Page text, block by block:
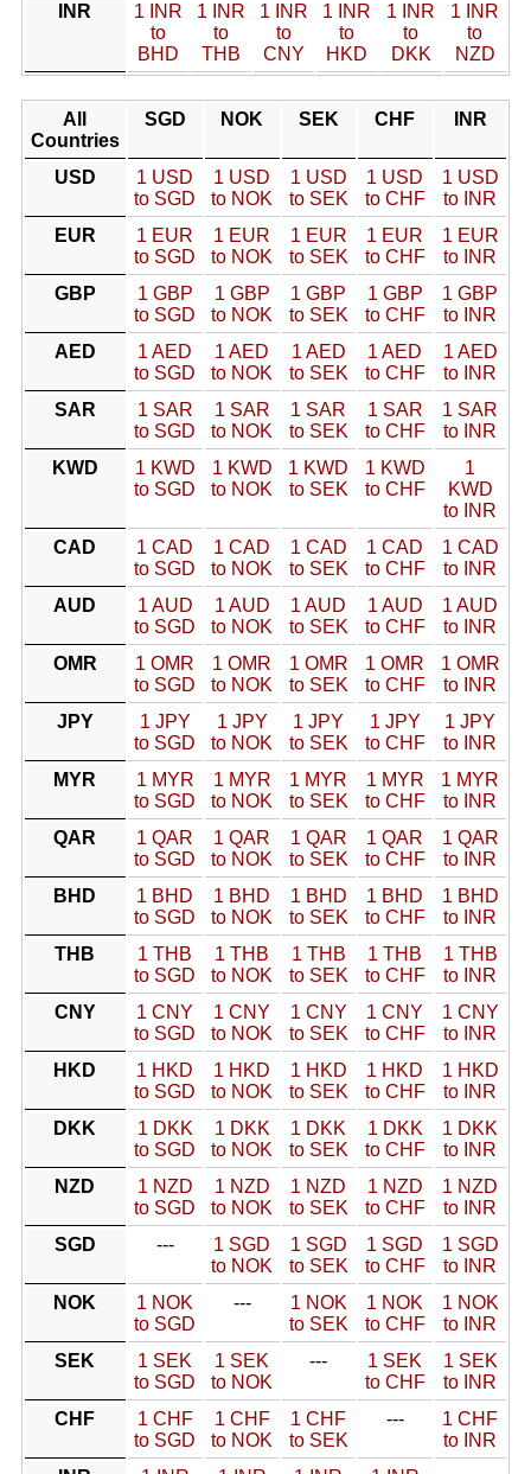
INR
1 INR
to
BHD
1 INR
to
THB
1 INR
to
CNY
1 INR
to
HKD
1 INR
to
DKK
1 INR
to
NZD
All
Countries
SGD NOK SEK CHF INR
USD
1 USD
to SGD
1 USD
to NOK
1 USD
to SEK
1 USD
to CHF
1 USD
to INR
EUR
1 EUR
to SGD
1 EUR
to NOK
1 EUR
to SEK
1 EUR
to CHF
1 EUR
to INR
GBP
1 GBP
to SGD
1 GBP
to NOK
1 GBP
to SEK
1 GBP
to CHF
1 GBP
to INR
AED
1 AED
to SGD
1 AED
to NOK
1 AED
to SEK
1 AED
to CHF
1 AED
to INR
SAR
1 SAR
to SGD
1 SAR
to NOK
1 SAR
to SEK
1 SAR
to CHF
1 SAR
to INR
KWD
1 KWD
to SGD
1 KWD
to NOK
1 KWD
to SEK
1 KWD
to CHF
1
KWD
to INR
CAD
1 CAD
to SGD
1 CAD
to NOK
1 CAD
to SEK
1 CAD
to CHF
1 CAD
to INR
AUD
1 AUD
to SGD
1 AUD
to NOK
1 AUD
to SEK
1 AUD
to CHF
1 AUD
to INR
OMR
1 OMR
to SGD
1 OMR
to NOK
1 OMR
to SEK
1 OMR
to CHF
1 OMR
to INR
JPY
1 JPY
to SGD
1 JPY
to NOK
1 JPY
to SEK
1 JPY
to CHF
1 JPY
to INR
MYR
1 MYR
to SGD
1 MYR
to NOK
1 MYR
to SEK
1 MYR
to CHF
1 MYR
to INR
QAR
1 QAR
to SGD
1 QAR
to NOK
1 QAR
to SEK
1 QAR
to CHF
1 QAR
to INR
BHD
1 BHD
to SGD
1 BHD
to NOK
1 BHD
to SEK
1 BHD
to CHF
1 BHD
to INR
THB
1 THB
to SGD
1 THB
to NOK
1 THB
to SEK
1 THB
to CHF
1 THB
to INR
CNY
1 CNY
to SGD
1 CNY
to NOK
1 CNY
to SEK
1 CNY
to CHF
1 CNY
to INR
HKD
1 HKD
to SGD
1 HKD
to NOK
1 HKD
to SEK
1 HKD
to CHF
1 HKD
to INR
DKK
1 DKK
to SGD
1 DKK
to NOK
1 DKK
to SEK
1 DKK
to CHF
1 DKK
to INR
NZD
1 NZD
to SGD
1 NZD
to NOK
1 NZD
to SEK
1 NZD
to CHF
1 NZD
to INR
SGD
---
1 SGD
to NOK
1 SGD
to SEK
1 SGD
to CHF
1 SGD
to INR
NOK
1 NOK
to SGD
---
1 NOK
to SEK
1 NOK
to CHF
1 NOK
to INR
SEK
1 SEK
to SGD
1 SEK
to NOK
---
1 SEK
to CHF
1 SEK
to INR
CHF
1 CHF
to SGD
1 CHF
to NOK
1 CHF
to SEK
---
1 CHF
to INR